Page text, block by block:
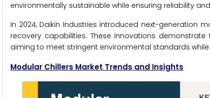
environmentally sustainable while ensuring reliability
In 2024, Daikin Industries introduced next-generation
recovery capabilities. These innovations demonstrate
aiming to meet stringent environmental standards
Modular Chillers Market Trends and Insights